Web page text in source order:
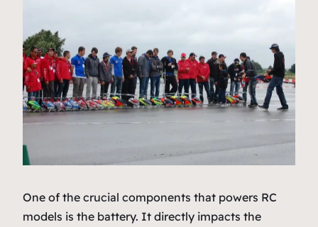
One of the crucial components that powers RC
models is the battery. It directly impacts the